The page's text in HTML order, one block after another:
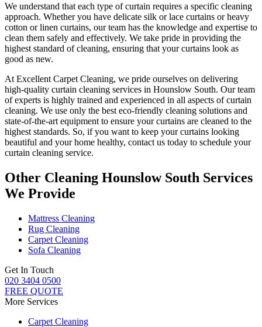
We understand that each type ofcurtain requires a specific cleaning
approach. Whether you have delicate silk or lace curtains or heavy
cotton or linen curtains, our team has the knowledge and expertise to
clean them safely and effectively. We take pride in providing the
highest standard of cleaning, ensuring that your curtains look as
good as new.
At Excellent Carpet Cleaning, we pride ourselves on delivering
high-quality curtain cleaning services in Hounslow South. Ourteam
of experts is highly trained and experienced in all aspects ofcurtain
cleaning. We use only the best eco-friendly cleaning solutions and
state-of-the-art equipment to ensure yourcurtains are cleaned to the
highest standards. So, if you want to keep your curtains looking
beautiful and your home healthy, contact us today to schedule your
curtain cleaning service.
Other Cleaning Hounslow South Services
We Provide
Mattress Cleaning
Rug Cleaning
Carpet Cleaning
Sofa Cleaning
Get In Touch
020 3404 0500
FREE QUOTE
More Services
Carpet Cleaning